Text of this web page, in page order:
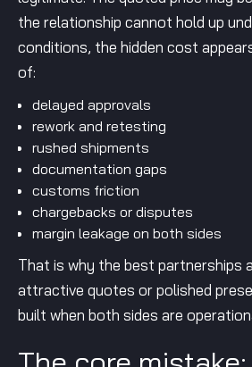
the relationship cannot hold up
conditions, the hidden cost
of:
delayed approvals
rework and retesting
rushed shipments
documentation gaps
customs friction
chargebacks or disputes
margin leakage on both sides
That is why the best partnerships
attractive quotes or polished
built when both sides are